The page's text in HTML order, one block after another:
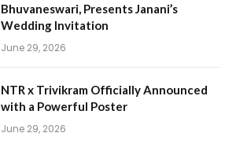
Bhuvaneswari, Presents Janani’s
Wedding Invitation
June 29, 2026
NTR x Trivikram Officially Announced
with a Powerful Poster
June 29, 2026